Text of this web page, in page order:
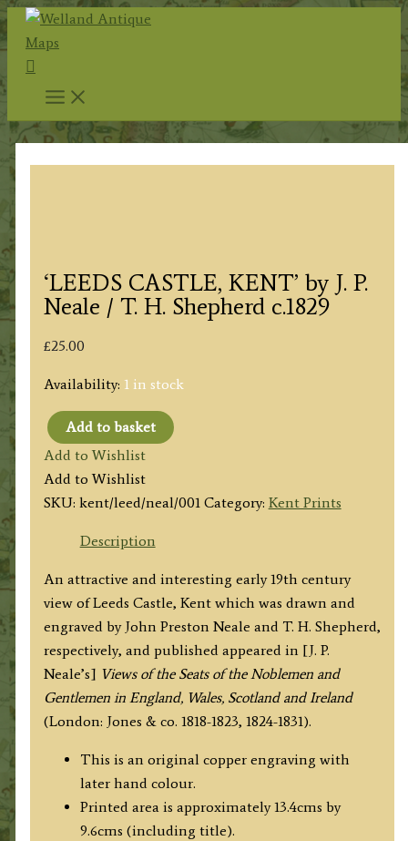
Skip
to
content
Search
‘LEEDS CASTLE, KENT’ by J. P.
Neale / T. H. Shepherd c.1829
£25.00
Availability: 1 in stock
'LEEDS
CASTLE,
KENT'
by
Neale
/
T.
H.
Shepherd
c.1829
quantity
Add to basket
Add to Wishlist
Add to Wishlist
SKU: kent/leed/neal/001 Category: Kent Prints
Description
An attractive and interesting early 19th century
view of Leeds Castle, Kent which was drawn and
engraved by John Preston Neale and T. H. Shepherd,
respectively, and published appeared in [J. P.
Neale’s] Views of the Seats of the Noblemen and
Gentlemen in England, Wales, Scotland and Ireland
(London: Jones & co. 1818-1823, 1824-1831).
This is an original copper engraving with
later hand colour.
Printed area is approximately 13.4cms by
9.6cms (including title).